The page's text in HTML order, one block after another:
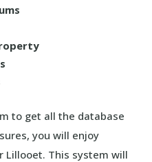
to get all the database
you will enjoy
Lillooet. This system will